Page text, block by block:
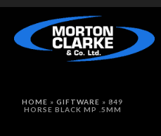
HOME » GIFTWARE » 849
HORSE BLACK MP .5MM